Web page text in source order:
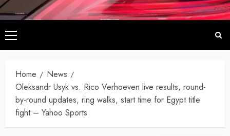
Primary
Menu
Home
News
Oleksandr Usyk vs. Rico Verhoeven live results, round-
by-round updates, ring walks, start time for Egypt title
fight – Yahoo Sports
Targets
Moscow
Large-
under
Fire
Wildfires in
Los
at least 10